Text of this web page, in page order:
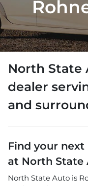
North State
dealer
and
Find your next
at North State
North State Auto is